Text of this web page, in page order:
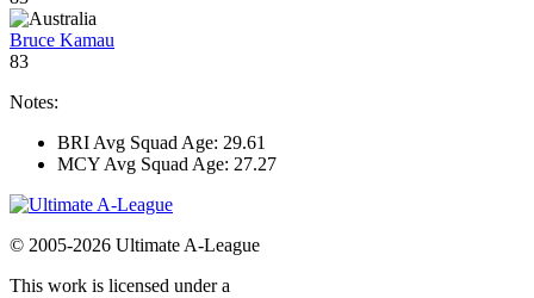
Bruce Kamau
83
Notes:
BRI Avg Squad Age: 29.61
MCY Avg Squad Age: 27.27
© 2005-2026 Ultimate A-League
This work is licensed under a